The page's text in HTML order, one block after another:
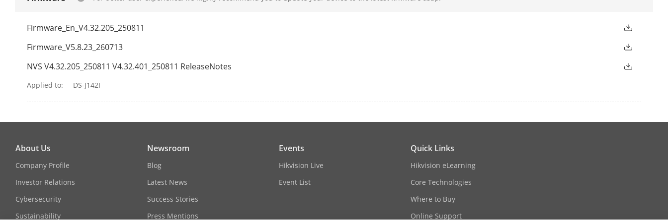
IR Range
Bullet: Up to 30 m
Turret: White light distance: up to 15 m,IR distance: up to 20 m
Firmware_En_V4.32.205_250811
Firmware_V5.8.23_260713
NVS V4.32.205_250811 V4.32.401_250811 ReleaseNotes
Applied to: DS-J142I
About Us
Company Profile
Investor Relations
Cybersecurity
Sustainability
Newsroom
Blog
Latest News
Success Stories
Press Mentions
Events
Hikvision Live
Event List
Quick Links
Hikvision eLearning
Core Technologies
Where to Buy
Online Support